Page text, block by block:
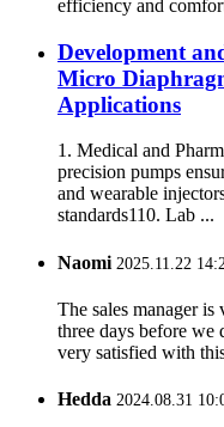
efficiency and
Development
Micro
Applications
1. Medical and
precision pumps
and wearable
standards110. Lab ...
Naomi 2025.11.22
The sales manager
three days before we
very satisfied with
Hedda 2024.08.31